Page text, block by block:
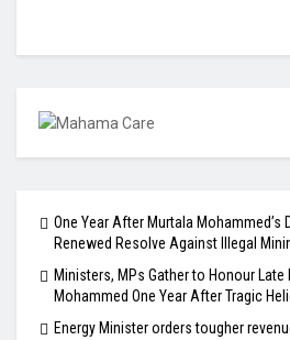
One Year After Murtala Mohammed’s
Renewed Resolve Against Illegal
Ministers, MPs Gather to Honour Late
Mohammed One Year After Tragic
Energy Minister orders tougher